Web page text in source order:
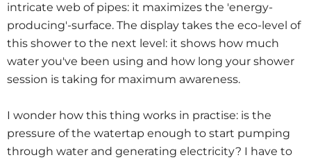
intricate web of pipes: it maximizes the 'energy-
producing'-surface. The display takes the eco-level of
this shower to the next level: it shows how much
water you've been using and how long your shower
session is taking for maximum awareness.
I wonder how this thing works in practise: is the
pressure of the watertap enough to start pumping
through water and generating electricity? I have to